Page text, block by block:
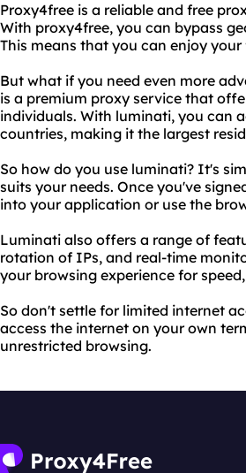
Proxy4free is a reliable and free
With proxy4free, you can bypass
This means that you can enjoy
But what if you need even more
is a premium proxy service that
individuals. With luminati, you can
countries, making it the largest
So how do you use luminati? It's
suits your needs. Once you've
into your application or use the
Luminati also offers a range of
rotation of IPs, and real-time
your browsing experience for
So don't settle for limited internet
access the internet on your own
unrestricted browsing.